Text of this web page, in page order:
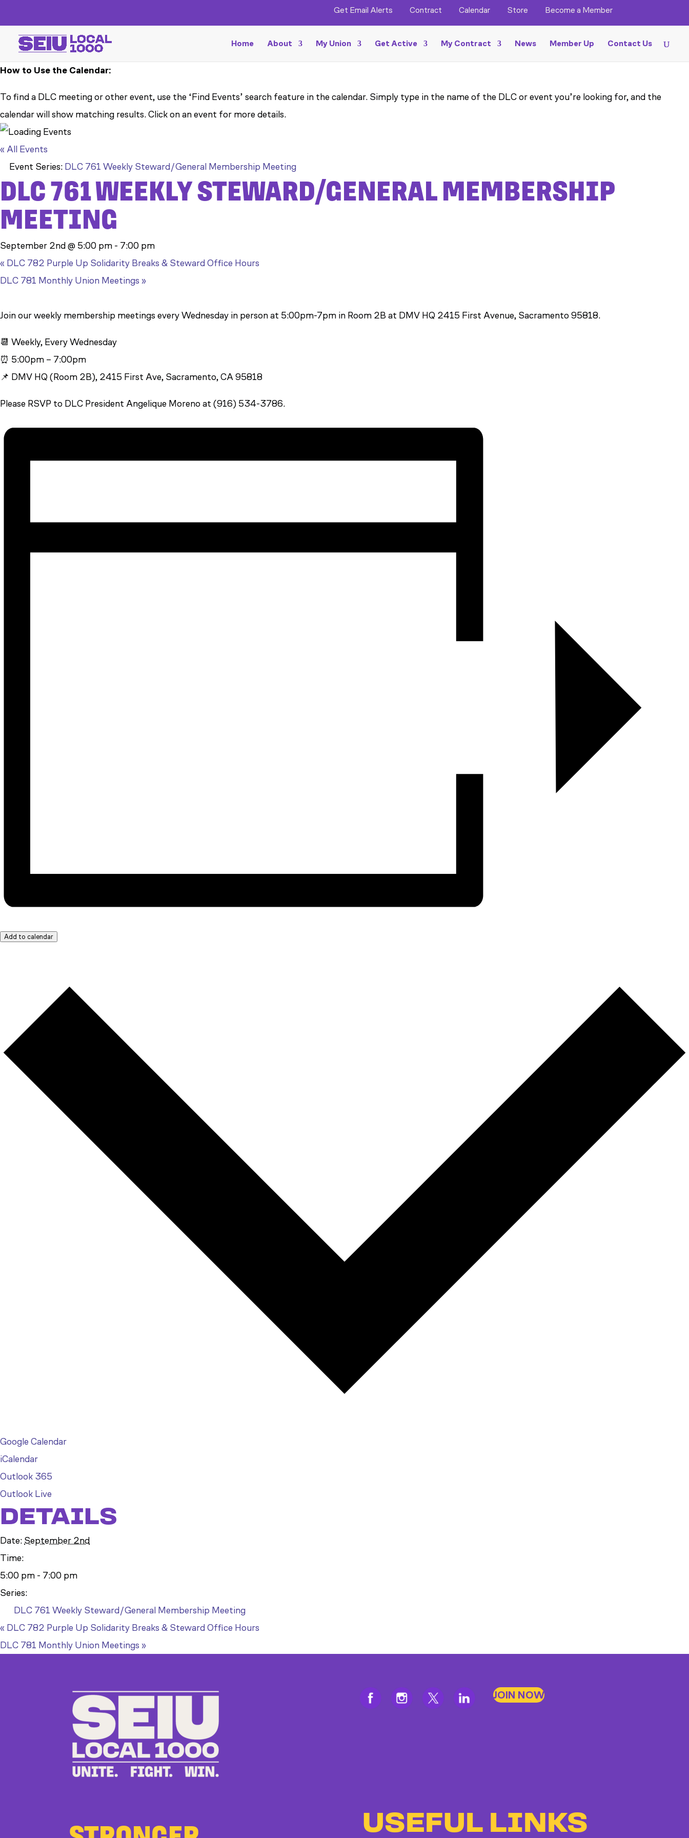
Get Email Alerts Contract Calendar Store Become a Member
Home About My Union Get Active My Contract News Member Up Contact Us
How to Use the Calendar:
To find a DLC meeting or other event, use the ‘Find Events’ search feature in the calendar. Simply type in the name of the DLC or event you’re looking for, and the
calendar will show matching results. Click on an event for more details.
« All Events
Event Series: DLC 761 Weekly Steward/General Membership Meeting
DLC 761 WEEKLY STEWARD/GENERAL MEMBERSHIP
MEETING
September 2nd @ 5:00 pm - 7:00 pm
« DLC 782 Purple Up Solidarity Breaks & Steward Office Hours
DLC 781 Monthly Union Meetings »
Join our weekly membership meetings every Wednesday in person at 5:00pm-7pm in Room 2B at DMV HQ 2415 First Avenue, Sacramento 95818.
📆 Weekly, Every Wednesday
⏰ 5:00pm – 7:00pm
📌 DMV HQ (Room 2B), 2415 First Ave, Sacramento, CA 95818
Please RSVP to DLC President Angelique Moreno at (916) 534-3786.
Add to calendar
Google Calendar
iCalendar
Outlook 365
Outlook Live
DETAILS
Date: September 2nd
Time:
5:00 pm - 7:00 pm
Series:
DLC 761 Weekly Steward/General Membership Meeting
« DLC 782 Purple Up Solidarity Breaks & Steward Office Hours
DLC 781 Monthly Union Meetings »
JOIN NOW
USEFUL LINKS